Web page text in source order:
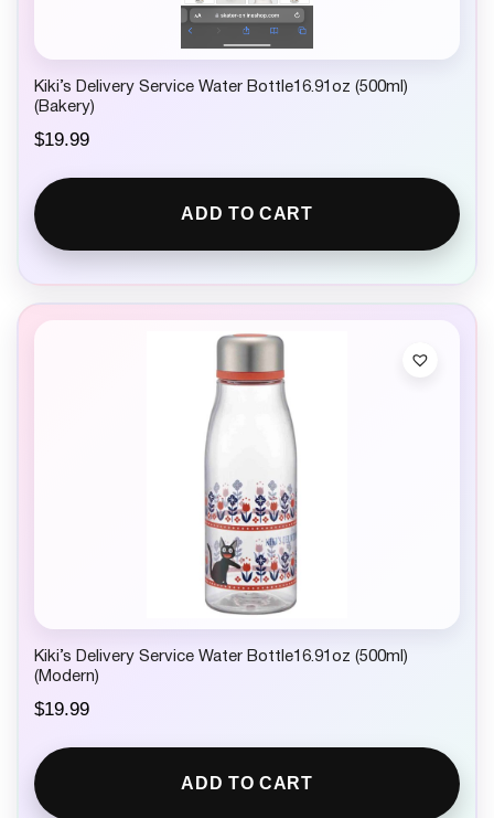
Kiki’s Delivery Service Water Bottle16.91oz (500ml)
(Bakery)
$19.99
ADD TO CART
Kiki’s Delivery Service Water Bottle16.91oz (500ml)
(Modern)
$19.99
ADD TO CART